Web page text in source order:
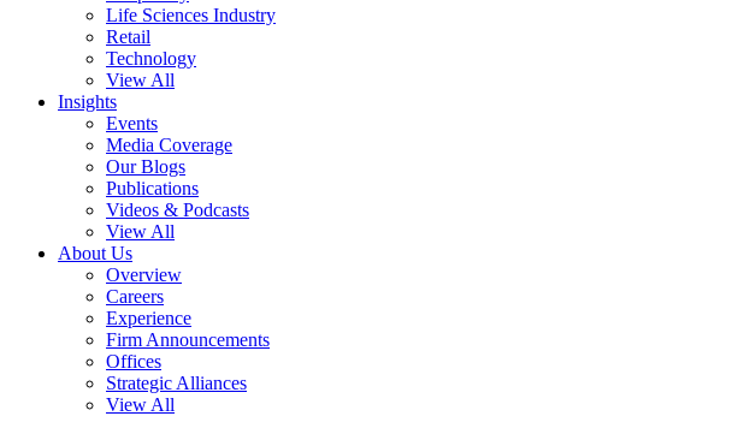
Life Sciences Industry
Retail
Technology
View All
Insights
Events
Media Coverage
Our Blogs
Publications
Videos & Podcasts
View All
About Us
Overview
Careers
Experience
Firm Announcements
Offices
Strategic Alliances
View All